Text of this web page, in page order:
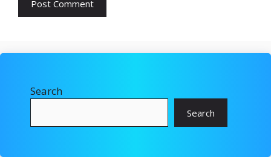
Search
Search